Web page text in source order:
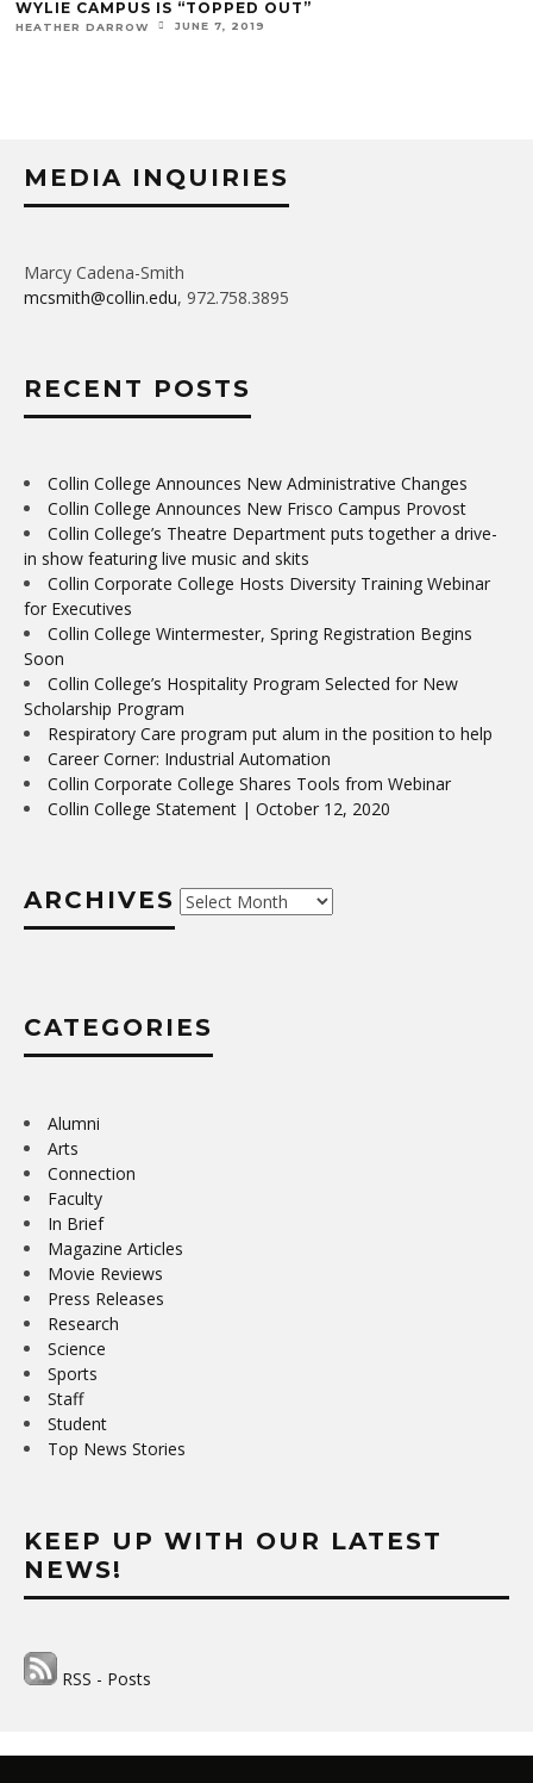
WYLIE CAMPUS IS “TOPPED OUT”
HEATHER DARROW JUNE 7, 2019
MEDIA INQUIRIES
Marcy Cadena-Smith
mcsmith@collin.edu, 972.758.3895
RECENT POSTS
Collin College Announces New Administrative Changes
Collin College Announces New Frisco Campus Provost
Collin College’s Theatre Department puts together a drive-
in show featuring live music and skits
Collin Corporate College Hosts Diversity Training Webinar
for Executives
Collin College Wintermester, Spring Registration Begins
Soon
Collin College’s Hospitality Program Selected for New
Scholarship Program
Respiratory Care program put alum in the position to help
Career Corner: Industrial Automation
Collin Corporate College Shares Tools from Webinar
Collin College Statement | October 12, 2020
ARCHIVES Archives
CATEGORIES
Alumni
Arts
Connection
Faculty
In Brief
Magazine Articles
Movie Reviews
Press Releases
Research
Science
Sports
Staff
Student
Top News Stories
KEEP UP WITH OUR LATEST
NEWS!
RSS - Posts